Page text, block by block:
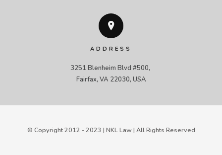
ADDRESS
3251 Blenheim Blvd #500,
Fairfax, VA 22030, USA
© Copyright 2012 - 2023 | NKL Law | All Rights Reserved